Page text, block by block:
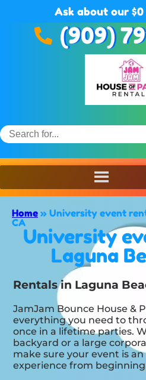
Ask about our
(909)
Home » University event
CA
University
Laguna
Rentals in Laguna
JamJam Bounce House &
everything you need to
once in a lifetime parties.
backyard or a large
make sure your event is
experience from